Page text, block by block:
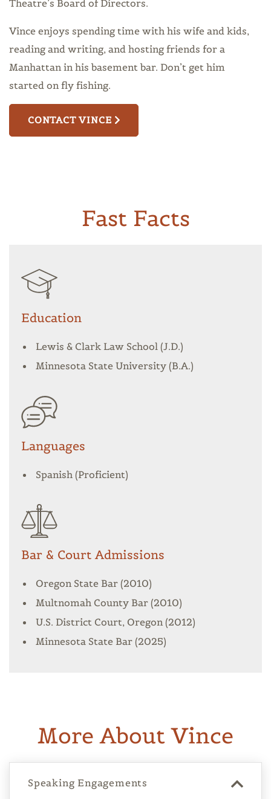
Theatre’s Board of Directors.
Vince enjoys spending time with his wife and kids,
reading and writing, and hosting friends for a
Manhattan in his basement bar. Don’t get him
started on fly fishing.
CONTACT VINCE
Fast Facts
Education
Lewis & Clark Law School (J.D.)
Minnesota State University (B.A.)
Languages
Spanish (Proficient)
Bar & Court Admissions
Oregon State Bar (2010)
Multnomah County Bar (2010)
U.S. District Court, Oregon (2012)
Minnesota State Bar (2025)
More About Vince
Speaking Engagements